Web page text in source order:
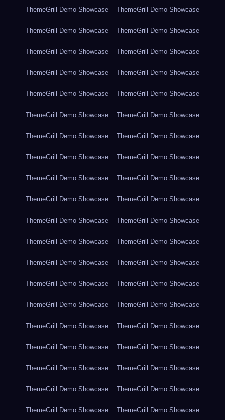
ThemeGrill Demo Showcase ThemeGrill Demo Showcase
ThemeGrill Demo Showcase ThemeGrill Demo Showcase
ThemeGrill Demo Showcase ThemeGrill Demo Showcase
ThemeGrill Demo Showcase ThemeGrill Demo Showcase
ThemeGrill Demo Showcase ThemeGrill Demo Showcase
ThemeGrill Demo Showcase ThemeGrill Demo Showcase
ThemeGrill Demo Showcase ThemeGrill Demo Showcase
ThemeGrill Demo Showcase ThemeGrill Demo Showcase
ThemeGrill Demo Showcase ThemeGrill Demo Showcase
ThemeGrill Demo Showcase ThemeGrill Demo Showcase
ThemeGrill Demo Showcase ThemeGrill Demo Showcase
ThemeGrill Demo Showcase ThemeGrill Demo Showcase
ThemeGrill Demo Showcase ThemeGrill Demo Showcase
ThemeGrill Demo Showcase ThemeGrill Demo Showcase
ThemeGrill Demo Showcase ThemeGrill Demo Showcase
ThemeGrill Demo Showcase ThemeGrill Demo Showcase
ThemeGrill Demo Showcase ThemeGrill Demo Showcase
ThemeGrill Demo Showcase ThemeGrill Demo Showcase
ThemeGrill Demo Showcase ThemeGrill Demo Showcase
ThemeGrill Demo Showcase ThemeGrill Demo Showcase